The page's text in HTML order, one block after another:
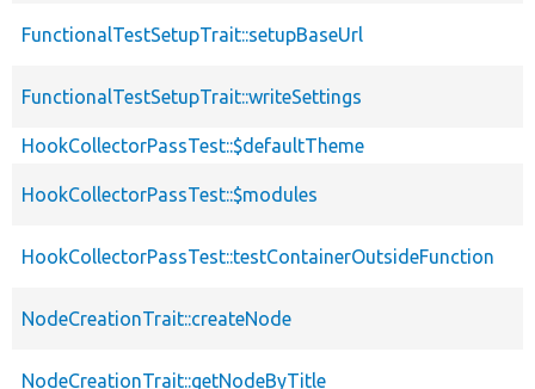
FunctionalTestSetupTrait::setupBaseUrl
FunctionalTestSetupTrait::writeSettings
HookCollectorPassTest::$defaultTheme
HookCollectorPassTest::$modules
HookCollectorPassTest::testContainerOutsideFunction
NodeCreationTrait::createNode
NodeCreationTrait::getNodeByTitle